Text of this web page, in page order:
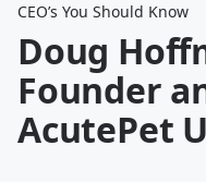
CEO’s You Should Know
Doug
Founder
AcutePet